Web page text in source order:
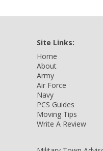
Site Links:
Home
About
Army
Air Force
Navy
PCS Guides
Moving Tips
Write A Review